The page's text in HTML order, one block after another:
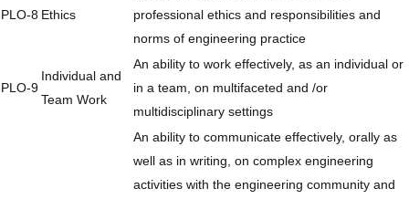
PLO-8 Ethics
professional ethics and responsibilities and
norms of engineering practice
PLO-9
Individual and
Team Work
An ability to work effectively, as an individual or
in a team, on multifaceted and /or
multidisciplinary settings
An ability to communicate effectively, orally as
well as in writing, on complex engineering
activities with the engineering community and